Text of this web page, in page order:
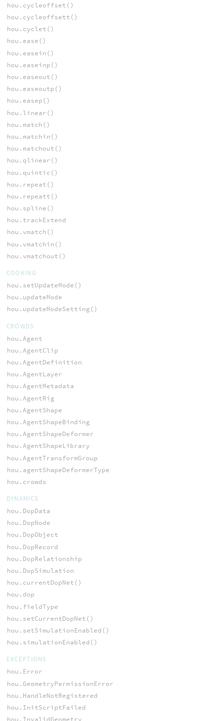
hou.cycleoffset()
hou.cycleoffsett()
hou.cyclet()
hou.ease()
hou.easein()
hou.easeinp()
hou.easeout()
hou.easeoutp()
hou.easep()
hou.linear()
hou.match()
hou.matchin()
hou.matchout()
hou.qlinear()
hou.quintic()
hou.repeat()
hou.repeatt()
hou.spline()
hou.trackExtend
hou.vmatch()
hou.vmatchin()
hou.vmatchout()
COOKING
hou.setUpdateMode()
hou.updateMode
hou.updateModeSetting()
CROWDS
hou.Agent
hou.AgentClip
hou.AgentDefinition
hou.AgentLayer
hou.AgentMetadata
hou.AgentRig
hou.AgentShape
hou.AgentShapeBinding
hou.AgentShapeDeformer
hou.AgentShapeLibrary
hou.AgentTransformGroup
hou.agentShapeDeformerType
hou.crowds
DYNAMICS
hou.DopData
hou.DopNode
hou.DopObject
hou.DopRecord
hou.DopRelationship
hou.DopSimulation
hou.currentDopNet()
hou.dop
hou.fieldType
hou.setCurrentDopNet()
hou.setSimulationEnabled()
hou.simulationEnabled()
EXCEPTIONS
hou.Error
hou.GeometryPermissionError
hou.HandleNotRegistered
hou.InitScriptFailed
hou.InvalidGeometry